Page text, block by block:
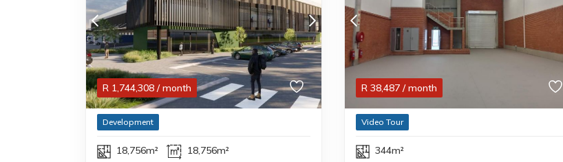
R 1,744,308 / month
Development
18,756m² 18,756m²
R 38,487 / month
Video Tour
344m²